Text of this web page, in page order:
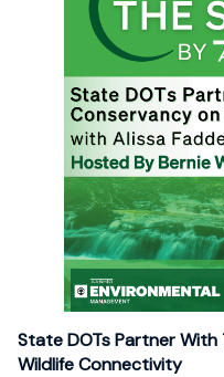
State DOTs Partner
Wildlife Connectivity